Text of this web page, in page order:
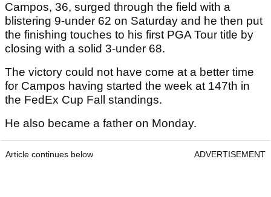
Campos, 36, surged through the field with a
blistering 9-under 62 on Saturday and he then put
the finishing touches to his first PGA Tour title by
closing with a solid 3-under 68.
The victory could not have come at a better time
for Campos having started the week at 147th in
the FedEx Cup Fall standings.
He also became a father on Monday.
Article continues below ADVERTISEMENT